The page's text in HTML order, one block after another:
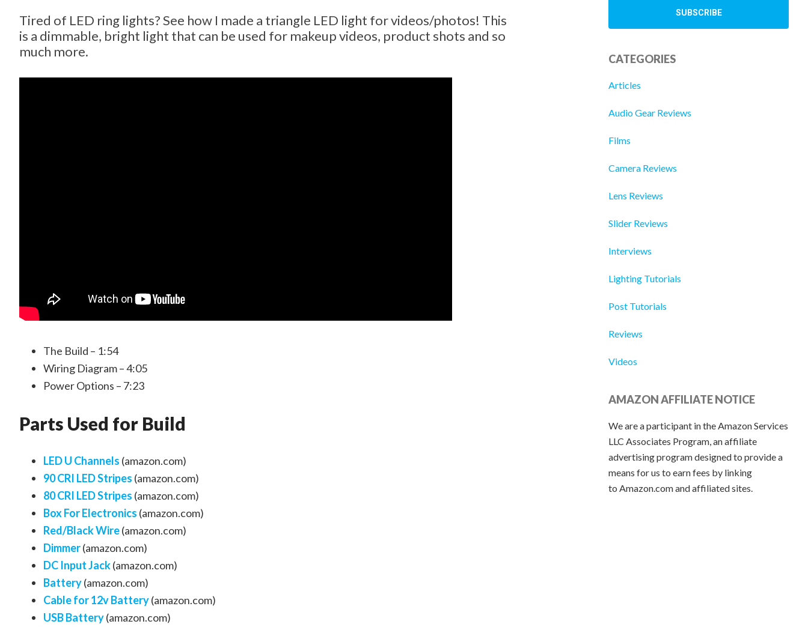
Tired of LED ring lights? See how I made a triangle LED light for videos/photos! This
is a dimmable, bright light that can be used for makeup videos, product shots and so
much more.
The Build – 1:54
Wiring Diagram – 4:05
Power Options – 7:23
Parts Used for Build
LED U Channels (amazon.com)
90 CRI LED Stripes (amazon.com)
80 CRI LED Stripes (amazon.com)
Box For Electronics (amazon.com)
Red/Black Wire(amazon.com)
Dimmer(amazon.com)
DC Input Jack(amazon.com)
Battery(amazon.com)
Cable for 12v Battery(amazon.com)
USB Battery(amazon.com)
CATEGORIES
Articles
Audio Gear Reviews
Films
Camera Reviews
Lens Reviews
Slider Reviews
Interviews
Lighting Tutorials
Post Tutorials
Reviews
Videos
AMAZON AFFILIATE NOTICE
We are a participant in the Amazon Services
LLC Associates Program, an affiliate
advertising program designed to provide a
means for us to earn fees by linking
to Amazon.com and affiliated sites.